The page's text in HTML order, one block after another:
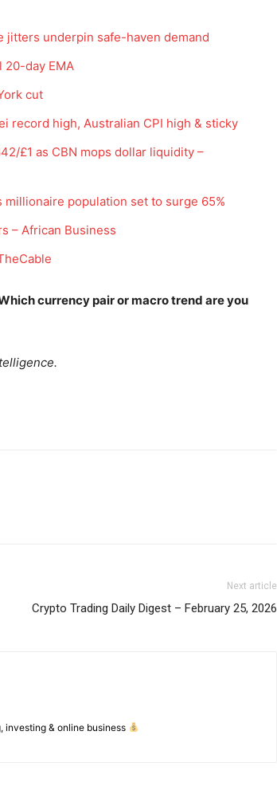
Company
Terms & Conditions
Daily News Aggregator
Events
jitters underpin safe-haven demand
20-day EMA
cut
record high, Australian CPI high & sticky
£1 as CBN mops dollar liquidity –
population set to surge 65%
– African Business
currency pair or macro trend are you
Next article
Crypto Trading Daily Digest – February 25, 2026
investing & online business